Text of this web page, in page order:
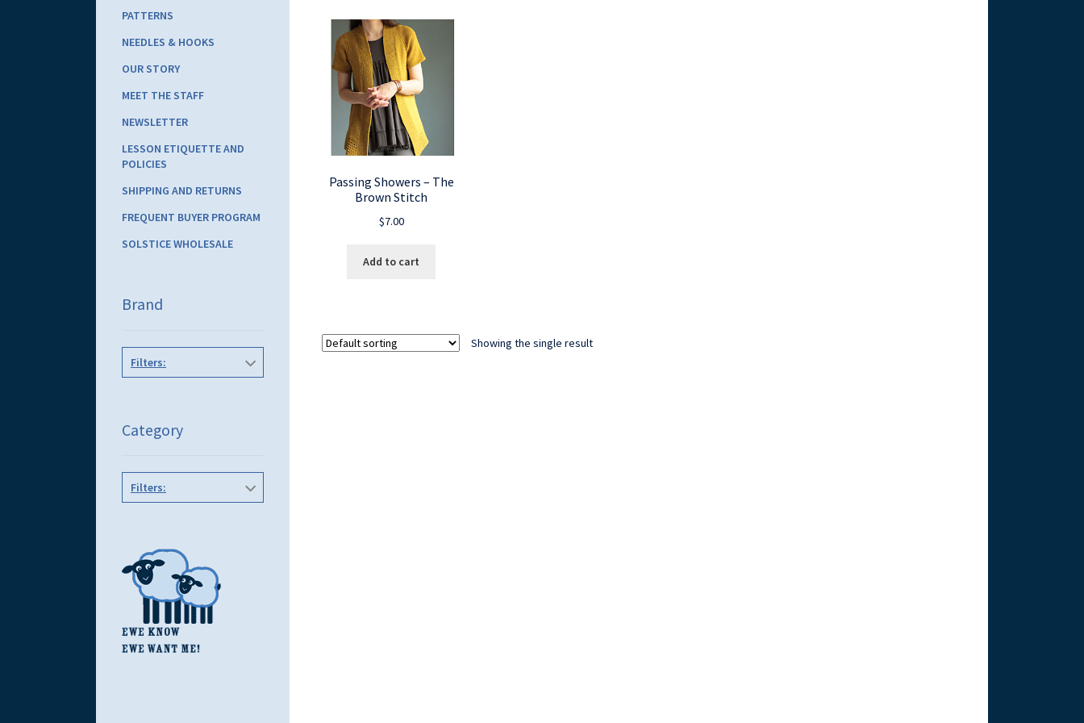
Passing Showers – The
Brown Stitch
$7.00
Add to cart
Showing the single result
PATTERNS
NEEDLES & HOOKS
OUR STORY
MEET THE STAFF
NEWSLETTER
LESSON ETIQUETTE AND
POLICIES
SHIPPING AND RETURNS
FREQUENT BUYER PROGRAM
SOLSTICE WHOLESALE
Brand
Filters:
Category
Filters: